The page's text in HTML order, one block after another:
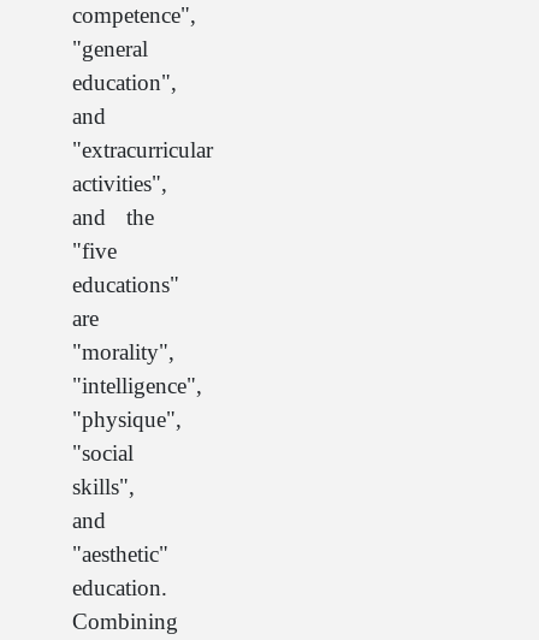
competence",
"general
education",
and
"extracurricular
activities",
and the
"five
educations"
are
"morality",
"intelligence",
"physique",
"social
skills",
and
"aesthetic"
education.
Combining